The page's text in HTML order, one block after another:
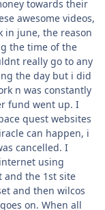
towards their
awesome videos,
in june, the reason
the time of the
really go to any
the day but i did
n was constantly
fund went up. I
quest websites
can happen, i
cancelled. I
using
and the 1st site
and then wilcos
on. When all